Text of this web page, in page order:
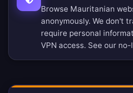
Browse Mauritanian
anonymously. We don't
require personal
VPN access. See our no-